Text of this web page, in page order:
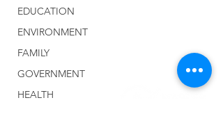
EDUCATION
ENVIRONMENT
FAMILY
GOVERNMENT
HEALTH